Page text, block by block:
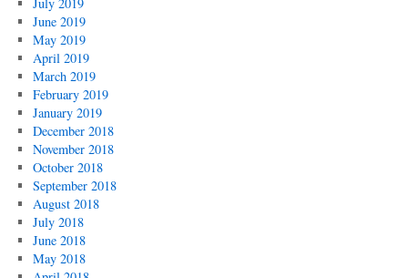
June 2019
May 2019
April 2019
March 2019
February 2019
January 2019
December 2018
November 2018
October 2018
September 2018
August 2018
July 2018
June 2018
May 2018